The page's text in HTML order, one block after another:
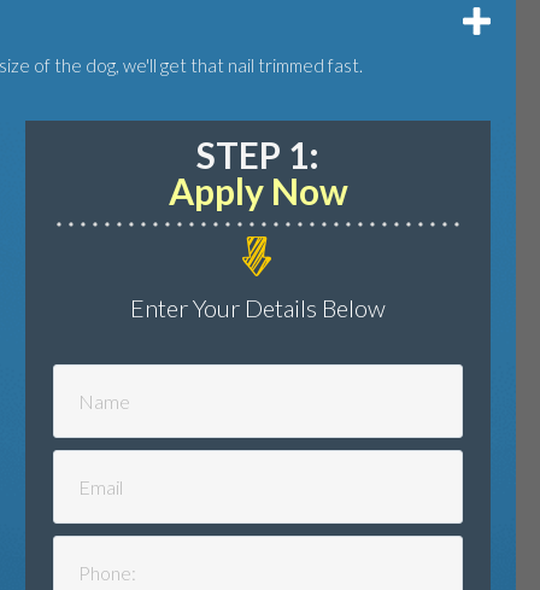
of the dog, we'll get that nail trimmed fast.
STEP 1:
Apply Now
Enter Your Details Below